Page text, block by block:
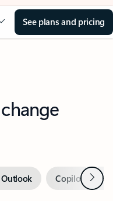
See plans and pricing
Copilot inNext